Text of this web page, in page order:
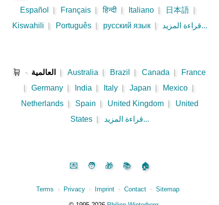
Español
Français हिन्दी Italiano 日本語
Kiswahili
Português русский язык قراءة المزيد...
🛒 - العالمية Australia Brazil Canada
France
Germany India Italy Japan Mexico
Netherlands
Spain United Kingdom
United
States
قراءة المزيد...
🏠
📚
🎁
🧑
💌
Terms ⋅ Privacy ⋅ Imprint ⋅ Contact ⋅ Sitemap